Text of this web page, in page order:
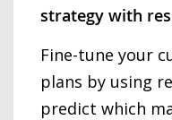
strategy with
Fine-tune your
plans by using
predict which